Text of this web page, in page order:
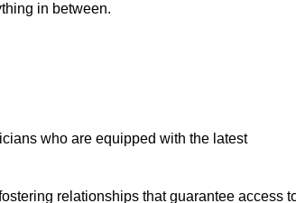
in between.
who are equipped with the latest
relationships that guarantee access